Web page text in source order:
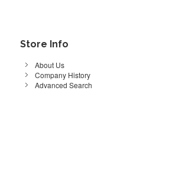
Store Info
About Us
Company History
Advanced Search